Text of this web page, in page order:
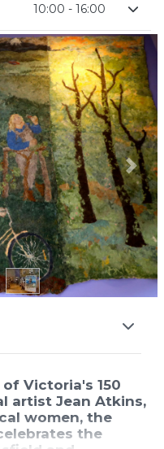
Next
10:00 - 16:00
Victoria's 150
artist Jean Atkins,
women, the
the